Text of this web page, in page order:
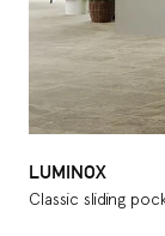
LUMINOX
Classic sliding